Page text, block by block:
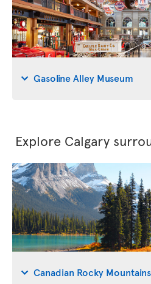
Gasoline Alley Museum
Explore Calgary
Canadian Rocky Mountains